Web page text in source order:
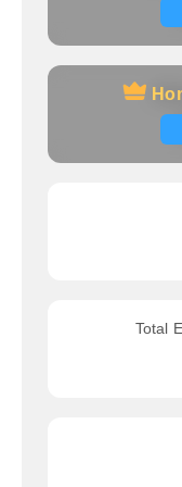
Total